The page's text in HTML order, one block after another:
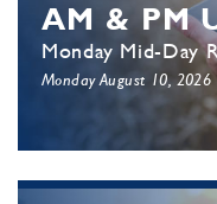
AM & PM
Monday Mid-Day
Monday August 10, 2026